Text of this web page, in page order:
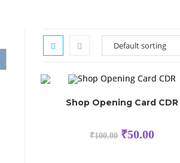
Shop Opening Card CDR
₹100.00 Original
price
₹50.00Current